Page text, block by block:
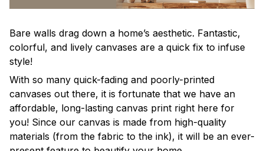
Bare walls drag down a home’s aesthetic. Fantastic,
colorful, and lively canvases are a quick fix to infuse
style!
With so many quick-fading and poorly-printed
canvases out there, it is fortunate that we have an
affordable, long-lasting canvas print right here for
you! Since our canvas is made from high-quality
materials (from the fabric to the ink), it will be an ever-